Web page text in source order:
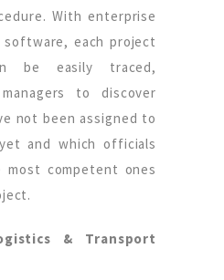
With enterprise
software, each project
be easily traced,
to discover
not been assigned to
and which officials
competent ones
& Transport